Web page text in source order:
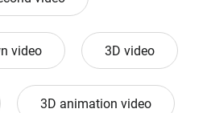
video 3D video
3D animation video